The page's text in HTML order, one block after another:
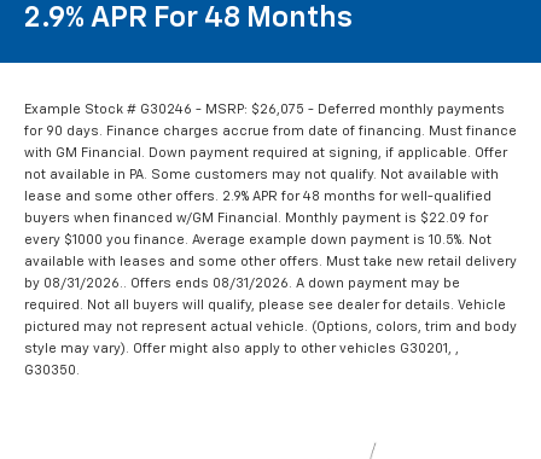
2.9% APR For 48 Months
Example Stock # G30246 - MSRP: $26,075 - Deferred monthly payments
for 90 days. Finance charges accrue from date of financing. Must finance
with GM Financial. Down payment required at signing, if applicable. Offer
not available in PA. Some customers may not qualify. Not available with
lease and some other offers. 2.9% APR for 48 months for well-qualified
buyers when financed w/GM Financial. Monthly payment is $22.09 for
every $1000 you finance. Average example down payment is 10.5%. Not
available with leases and some other offers. Must take new retail delivery
by 08/31/2026.. Offers ends 08/31/2026. A down payment may be
required. Not all buyers will qualify, please see dealer for details. Vehicle
pictured may not represent actual vehicle. (Options, colors, trim and body
style may vary). Offer might also apply to other vehicles G30201, ,
G30350.